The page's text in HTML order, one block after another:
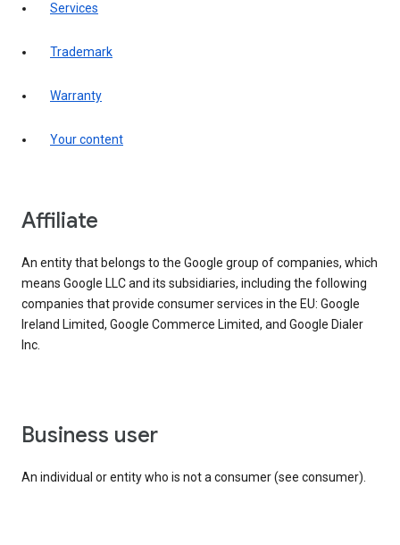
services
trademark
warranty
your content
affiliate
An entity that belongs to the Google group of companies, which
means Google LLC and its subsidiaries, including the following
companies that provide consumer services in the EU: Google
Ireland Limited, Google Commerce Limited, and Google Dialer
Inc.
business user
An individual or entity who is not a consumer (see consumer).